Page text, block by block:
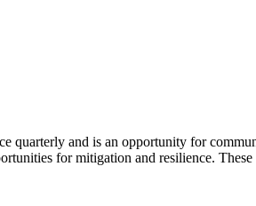
quarterly and is an opportunity for
for mitigation and resilience.